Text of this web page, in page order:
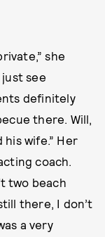
she
just see
definitely
there. Will,
wife.” Her
coach.
two beach
there, I don’t
a very